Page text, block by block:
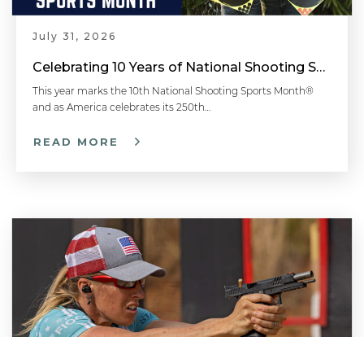
July 31, 2026
Celebrating 10 Years of National Shooting Sports Month
This year marks the 10th National Shooting Sports Month®
and as America celebrates its 250th…
READ MORE